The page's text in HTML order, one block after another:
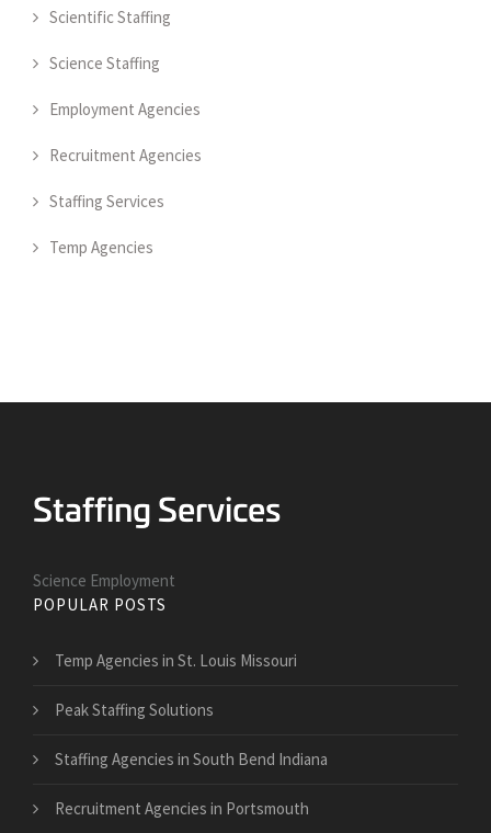
Scientific Staffing
Science Staffing
Employment Agencies
Recruitment Agencies
Staffing Services
Temp Agencies
Science Employment
POPULAR POSTS
Temp Agencies in St. Louis Missouri
Peak Staffing Solutions
Staffing Agencies in South Bend Indiana
Recruitment Agencies in Portsmouth